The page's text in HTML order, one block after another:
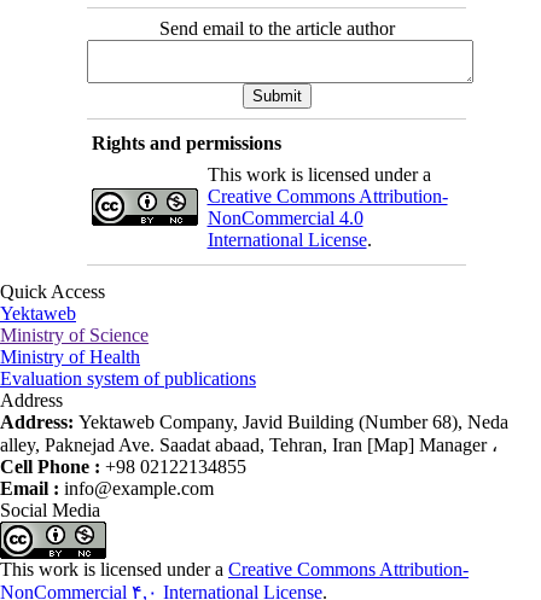
Send email to the article author
Rights and permissions
This work is licensed under a
Creative Commons Attribution-
NonCommercial 4.0
International License.
Quick Access
Yektaweb
Ministry of Science
Ministry of Health
Evaluation system of publications
Address
Address: Yektaweb Company, Javid Building (Number 68), Neda
alley, Paknejad Ave. Saadat abaad, Tehran, Iran [Map] Manager ،
Cell Phone : +98 02122134855
Email : info@example.com
Social Media
This work is licensed under a Creative Commons Attribution-
NonCommercial ۴,۰ International License.